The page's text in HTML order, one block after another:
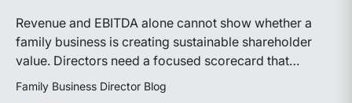
Revenue and EBITDA alone cannot show whether a
family business is creating sustainable shareholder
value. Directors need a focused scorecard that
connects operating performance with cash generation,
capital efficiency, risk, and relevant peer benchmarks.
Family Business Director Blog